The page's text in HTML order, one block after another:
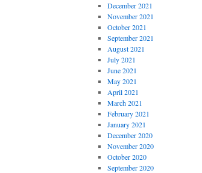
December 2021
November 2021
October 2021
September 2021
August 2021
July 2021
June 2021
May 2021
April 2021
March 2021
February 2021
January 2021
December 2020
November 2020
October 2020
September 2020